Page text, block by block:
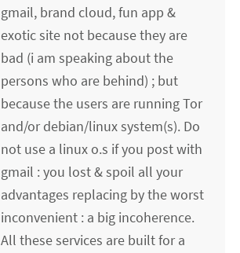
gmail, brand cloud, fun app &
exotic site not because they are
bad (i am speaking about the
persons who are behind) ; but
because the users are running Tor
and/or debian/linux system(s). Do
not use a linux o.s if you post with
gmail : you lost & spoil all your
advantages replacing by the worst
inconvenient : a big incoherence.
All these services are built for a